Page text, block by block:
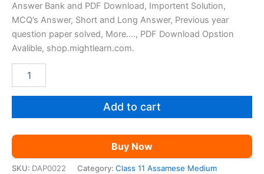
Answer Bank and PDF Download, Importent Solution,
MCQ’s Answer, Short and Long Answer, Previous year
question paper solved, More…., PDF Download Opstion
Avalible, shop.mightlearn.com.
Class
Add to cart
Buy Now
SKU: DAP0022 Category: Class 11 Assamese Medium